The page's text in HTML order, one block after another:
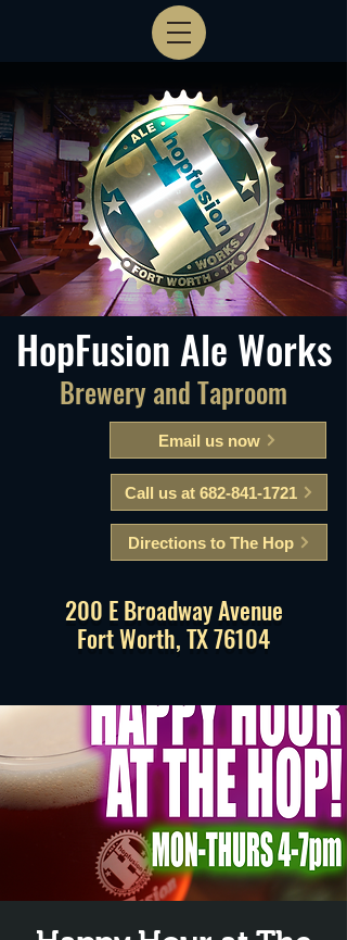
Email us now
Call us at 682-841-1721
Directions to The Hop
200 E Broadway Avenue
Fort Worth, TX 76104
Brewery and Taproom
HopFusion Ale Works